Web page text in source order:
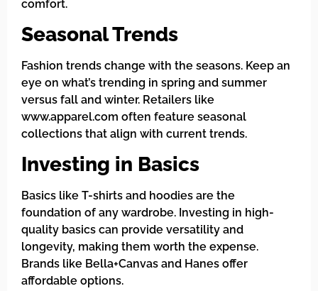
comfort.
Seasonal Trends
Fashion trends change with the seasons. Keep an
eye on what’s trending in spring and summer
versus fall and winter. Retailers like
www.apparel.com often feature seasonal
collections that align with current trends.
Investing in Basics
Basics like T-shirts and hoodies are the
foundation of any wardrobe. Investing in high-
quality basics can provide versatility and
longevity, making them worth the expense.
Brands like Bella+Canvas and Hanes offer
affordable options.